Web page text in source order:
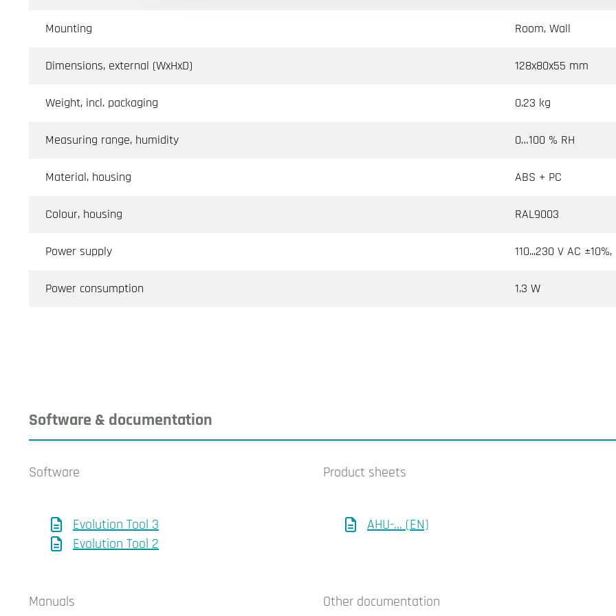
Mounting Room, Wall
Dimensions, external (WxHxD) 128x80x55 mm
Weight, incl. packaging 0.23 kg
Measuring range, humidity 0…100 % RH
Material, housing ABS + PC
Colour, housing RAL9003
Power supply 110...230 V AC
Power consumption 1.3 W
Software & documentation
Software
Evolution Tool 3
Evolution Tool 2
Product sheets
AHU-... (EN)
Manuals Other documentation